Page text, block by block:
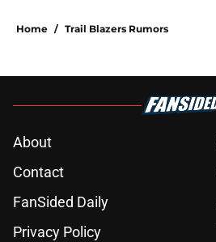
Home / Trail Blazers Rumors
About
Contact
FanSided Daily
Privacy Policy